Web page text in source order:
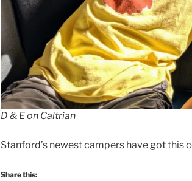
D & E on Caltrian
Stanford’s newest campers have got this
Share this: